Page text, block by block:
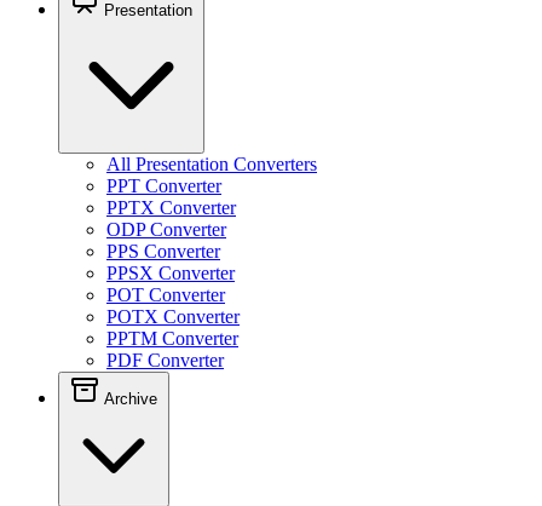
Presentation
All Presentation Converters
PPT Converter
PPTX Converter
ODP Converter
PPS Converter
PPSX Converter
POT Converter
POTX Converter
PPTM Converter
PDF Converter
Archive